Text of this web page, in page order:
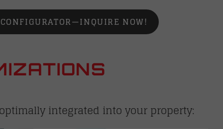
NOW!
integrated into your property: